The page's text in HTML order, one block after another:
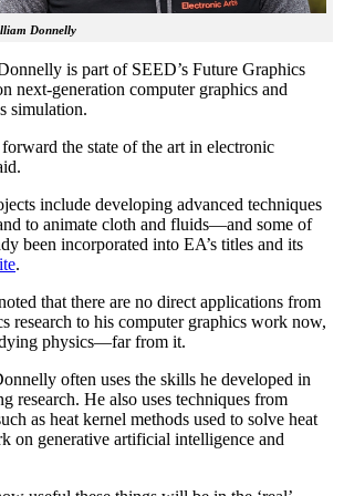
Donnelly
is part of SEED’s Future Graphics
next-generation computer graphics and
simulation.
the state of the art in electronic
include developing advanced techniques
to animate cloth and fluids—and some of
been incorporated into EA’s titles and its
.
that there are no direct applications from
research to his computer graphics work now,
physics—far from it.
often uses the skills he developed in
research. He also uses techniques from
as heat kernel methods used to solve heat
on generative artificial intelligence and